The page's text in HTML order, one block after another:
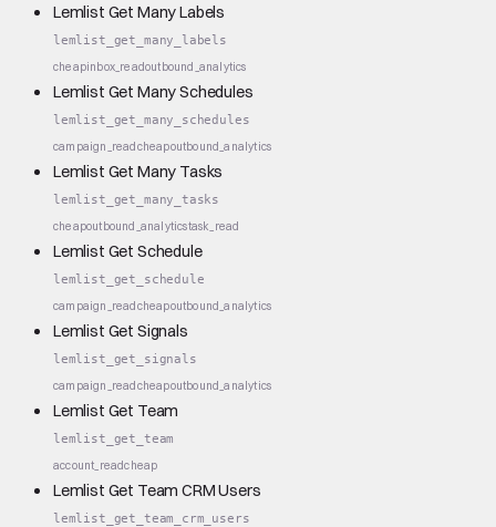
Lemlist Get Many Labels
lemlist_get_many_labels
cheapinbox_readoutbound_analytics
Lemlist Get Many Schedules
lemlist_get_many_schedules
campaign_readcheapoutbound_analytics
Lemlist Get Many Tasks
lemlist_get_many_tasks
cheapoutbound_analyticstask_read
Lemlist Get Schedule
lemlist_get_schedule
campaign_readcheapoutbound_analytics
Lemlist Get Signals
lemlist_get_signals
campaign_readcheapoutbound_analytics
Lemlist Get Team
lemlist_get_team
account_readcheap
Lemlist Get Team CRM Users
lemlist_get_team_crm_users